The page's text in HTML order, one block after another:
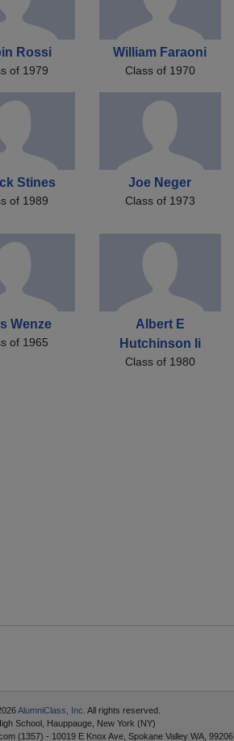
Rossi
of 1979
William Faraoni
Class of 1970
Stines
of 1989
Joe Neger
Class of 1973
Wenze
of 1965
Albert E
Hutchinson Ii
Class of 1980
AlumniClass, Inc. All rights reserved.
School, Hauppauge, New York (NY)
(1357) - 10019 E Knox Ave, Spokane Valley WA, 99206.